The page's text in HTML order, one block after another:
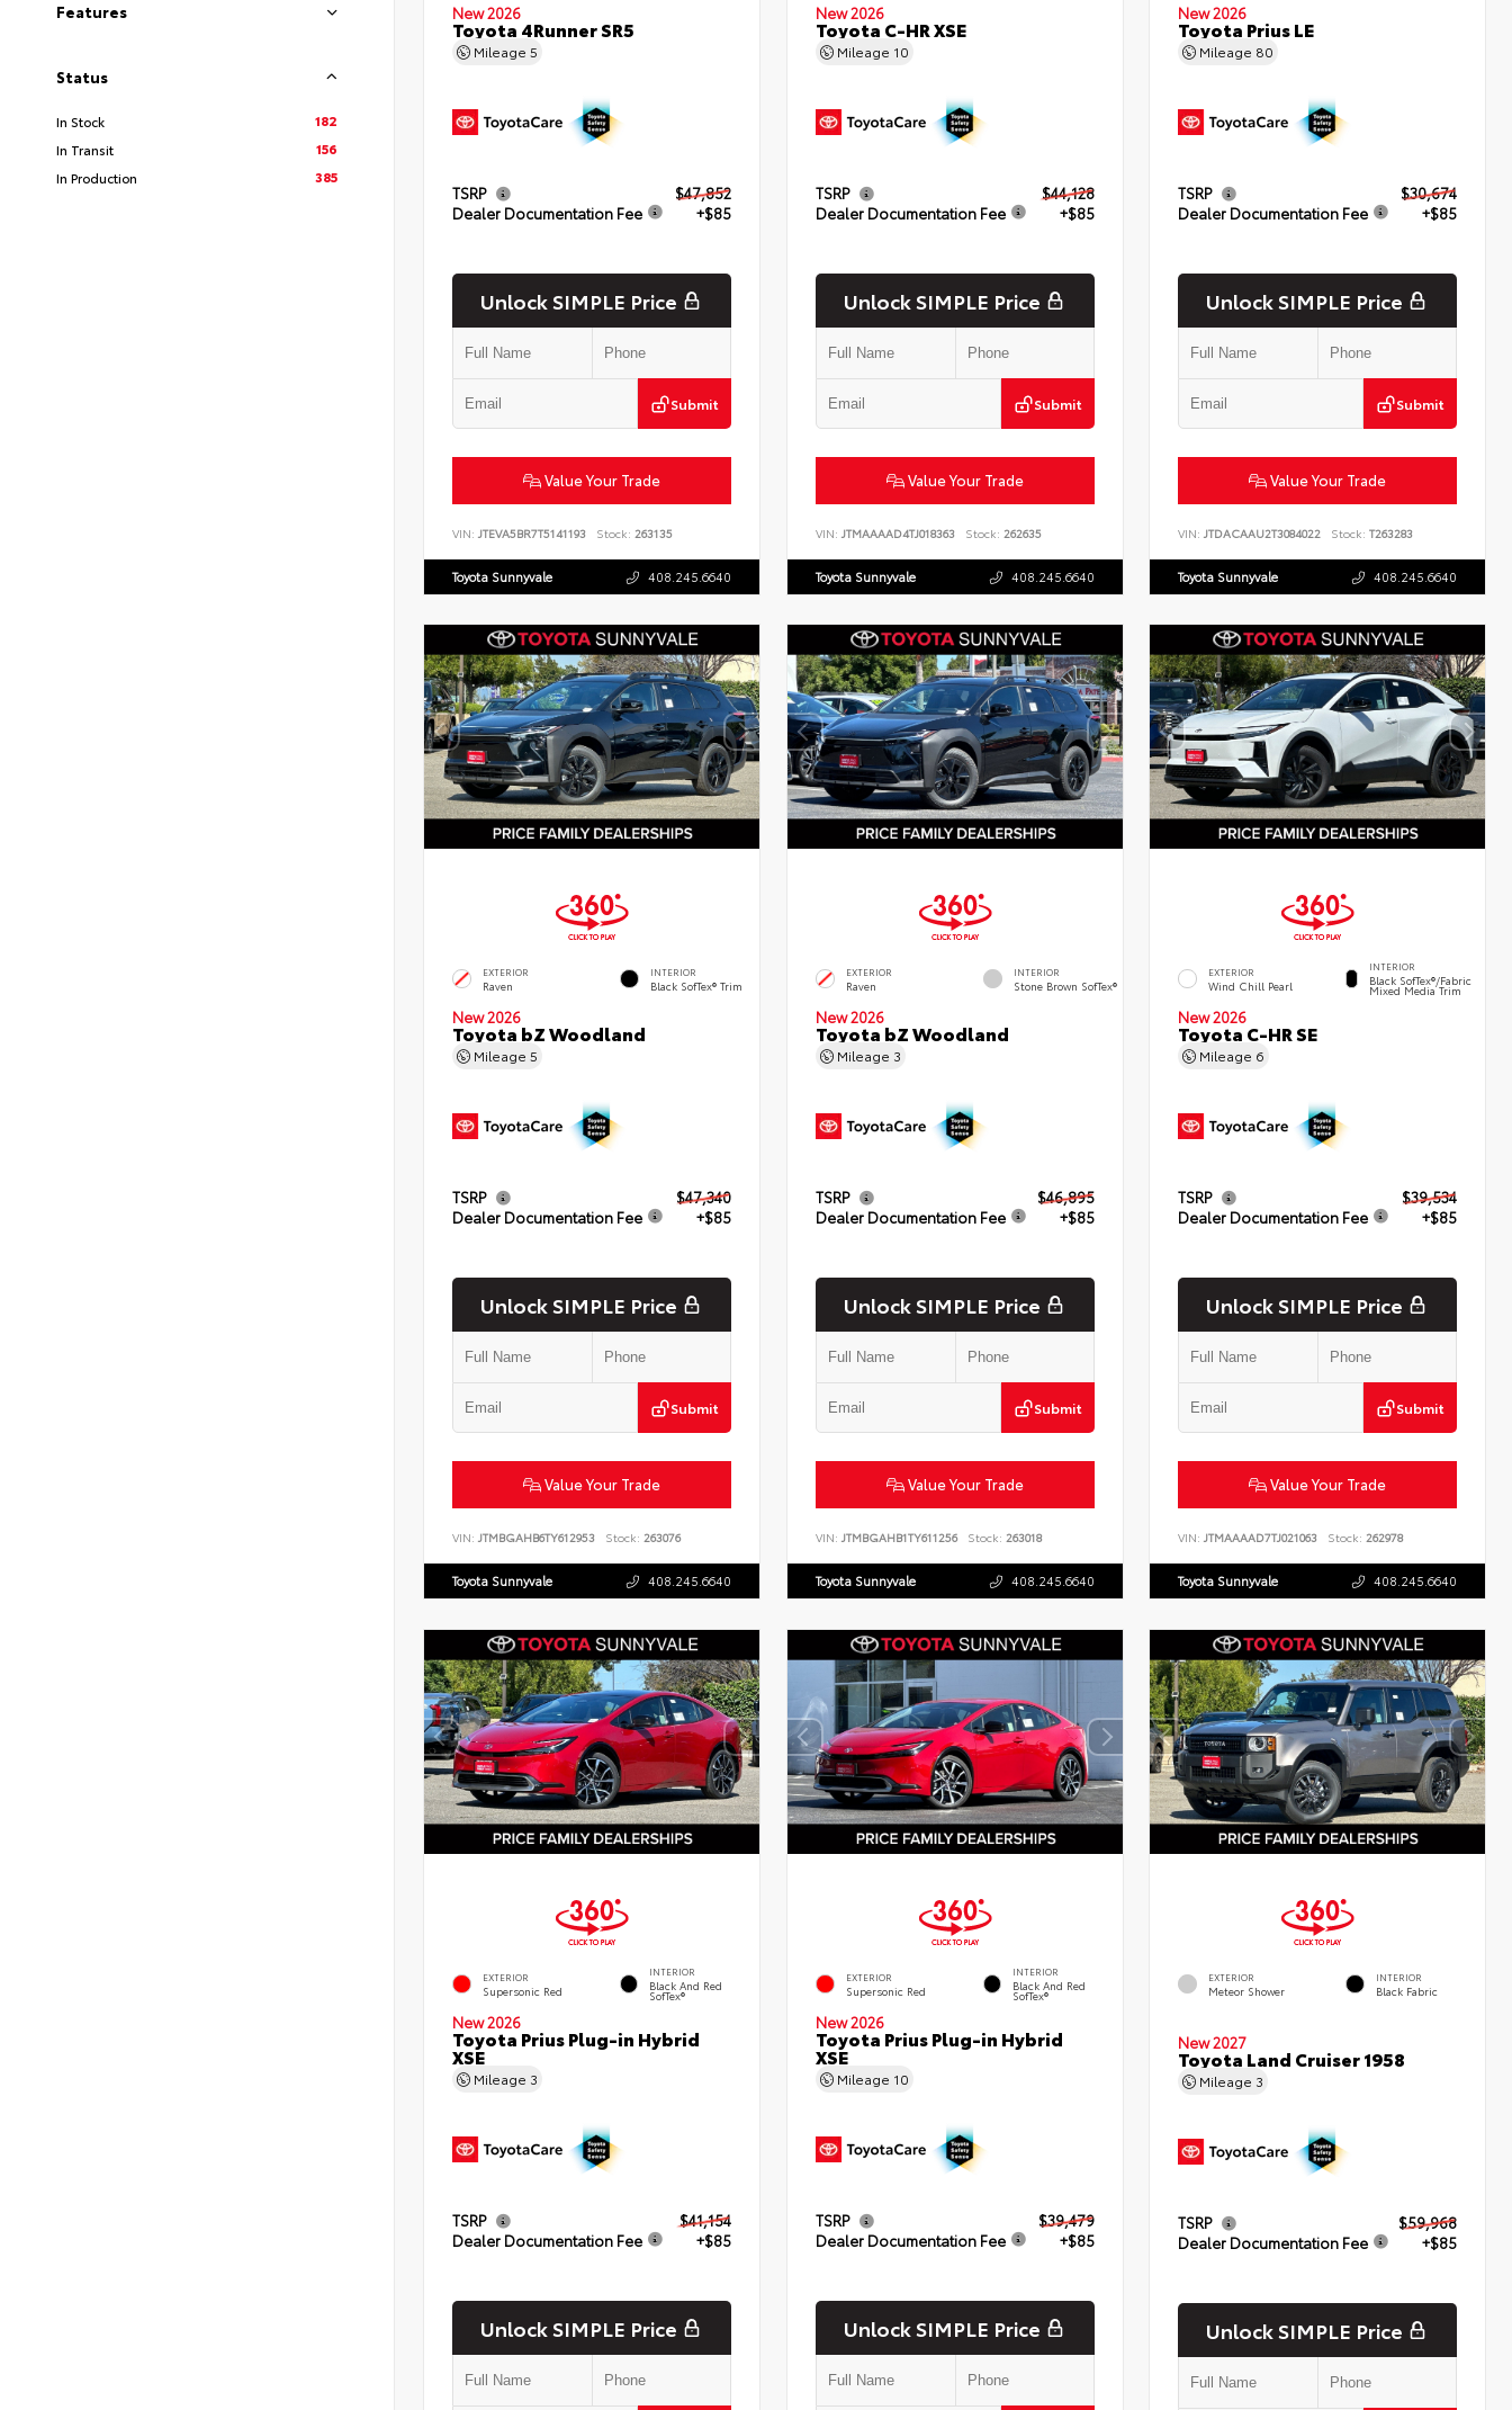
Features
Status
In Stock
182
In Transit
156
In Production
385
New 2026
Toyota 4Runner SR5
Mileage 5
TSRP
$47,852
Dealer Documentation Fee
+$85
Unlock SIMPLE Price
Submit
Value Your Trade
VIN: JTEVA5BR7T5141193 Stock: 263135
Toyota Sunnyvale 408.245.6640
New 2026
Toyota C-HR XSE
Mileage 10
TSRP
$44,128
Dealer Documentation Fee
+$85
Unlock SIMPLE Price
Submit
Value Your Trade
VIN: JTMAAAAD4TJ018363 Stock: 262635
Toyota Sunnyvale 408.245.6640
New 2026
Toyota Prius LE
Mileage 80
TSRP
$30,674
Dealer Documentation Fee
+$85
Unlock SIMPLE Price
Submit
Value Your Trade
VIN:JTDACAAU2T3084022 Stock: T263283
Toyota Sunnyvale 408.245.6640
EXTERIOR
Raven
INTERIOR
Black SofTex® Trim
New 2026
Toyota bZ Woodland
Mileage 5
TSRP
$47,340
Dealer Documentation Fee
+$85
Unlock SIMPLE Price
Submit
Value Your Trade
VIN: JTMBGAHB6TY612953 Stock: 263076
Toyota Sunnyvale 408.245.6640
EXTERIOR
Raven
INTERIOR
Stone Brown SofTex®
New 2026
Toyota bZ Woodland
Mileage 3
TSRP
$46,895
Dealer Documentation Fee
+$85
Unlock SIMPLE Price
Submit
Value Your Trade
VIN: JTMBGAHB1TY611256 Stock: 263018
Toyota Sunnyvale 408.245.6640
EXTERIOR
Wind Chill Pearl
INTERIOR
Black SofTex®/fabric
Mixed Media Trim
New 2026
Toyota C-HR SE
Mileage 6
TSRP
$39,534
Dealer Documentation Fee
+$85
Unlock SIMPLE Price
Submit
Value Your Trade
VIN:JTMAAAAD7TJ021063 Stock: 262978
Toyota Sunnyvale 408.245.6640
EXTERIOR
Supersonic Red
INTERIOR
Black And Red
SofTex®
New 2026
Toyota Prius Plug-in Hybrid
XSE
Mileage 3
TSRP
$41,154
Dealer Documentation Fee
+$85
Unlock SIMPLE Price
EXTERIOR
Supersonic Red
INTERIOR
Black And Red
SofTex®
New 2026
Toyota Prius Plug-in Hybrid
XSE
Mileage 10
TSRP
$39,479
Dealer Documentation Fee
+$85
Unlock SIMPLE Price
EXTERIOR
Meteor Shower
INTERIOR
Black Fabric
New 2027
Toyota Land Cruiser 1958
Mileage 3
TSRP
$59,968
Dealer Documentation Fee
+$85
Unlock SIMPLE Price